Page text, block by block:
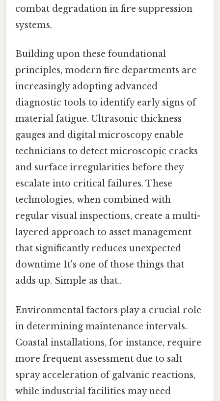
combat degradation in fire suppression
systems.
Building upon these foundational
principles, modern fire departments are
increasingly adopting advanced
diagnostic tools to identify early signs of
material fatigue. Ultrasonic thickness
gauges and digital microscopy enable
technicians to detect microscopic cracks
and surface irregularities before they
escalate into critical failures. These
technologies, when combined with
regular visual inspections, create a multi-
layered approach to asset management
that significantly reduces unexpected
downtime It's one of those things that
adds up. Simple as that..
Environmental factors play a crucial role
in determining maintenance intervals.
Coastal installations, for instance, require
more frequent assessment due to salt
spray acceleration of galvanic reactions,
while industrial facilities may need